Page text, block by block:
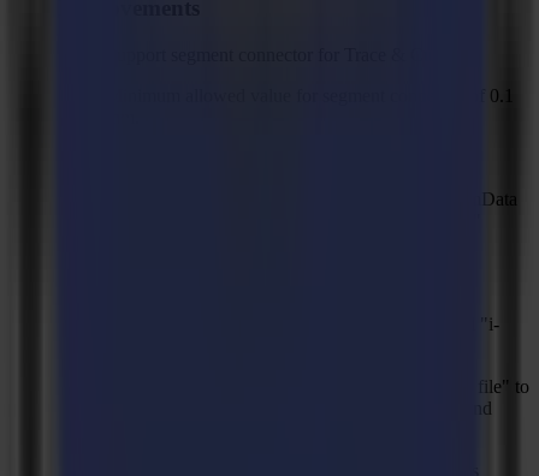
Minimum allowed value for segment connector of 0.1
Add application settings .xml files under ProgramData
Rename "Zund" and "Esko" titles to "ZCC" and "i-
Changed minimum width and length for "Plot to file" to
100 mm, changed maximum and default width and